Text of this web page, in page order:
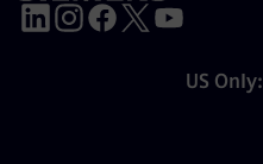
US Only: